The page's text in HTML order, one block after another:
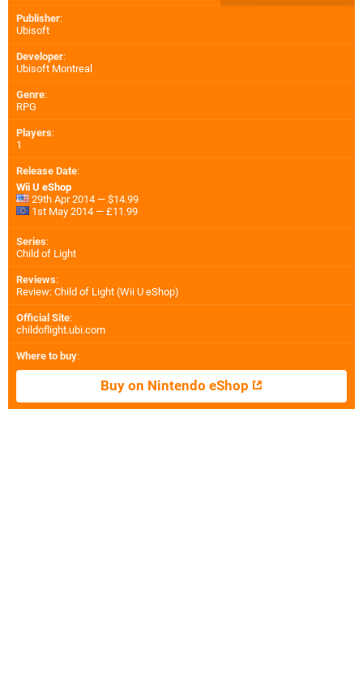
Publisher:
Ubisoft
Developer:
Ubisoft Montreal
Genre:
RPG
Players:
1
Release Date:
Wii U eShop
29th Apr 2014 — $14.99
1st May 2014 — £11.99
Series:
Child of Light
Reviews:
Review: Child of Light (Wii U eShop)
Official Site:
childoflight.ubi.com
Where to buy:
Buy on Nintendo eShop